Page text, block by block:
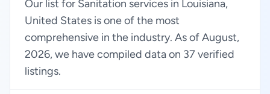
Our list for Sanitation services in Louisiana,
United States is one of the most
comprehensive in the industry. As of August,
2026, we have compiled data on 37 verified
listings.